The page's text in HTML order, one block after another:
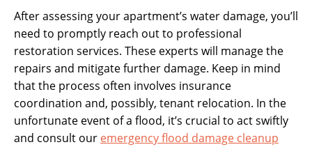
After assessing your apartment’s water damage, you’ll
need to promptly reach out to professional
restoration services. These experts will manage the
repairs and mitigate further damage. Keep in mind
that the process often involves insurance
coordination and, possibly, tenant relocation. In the
unfortunate event of a flood, it’s crucial to act swiftly
and consult our emergency flood damage cleanup